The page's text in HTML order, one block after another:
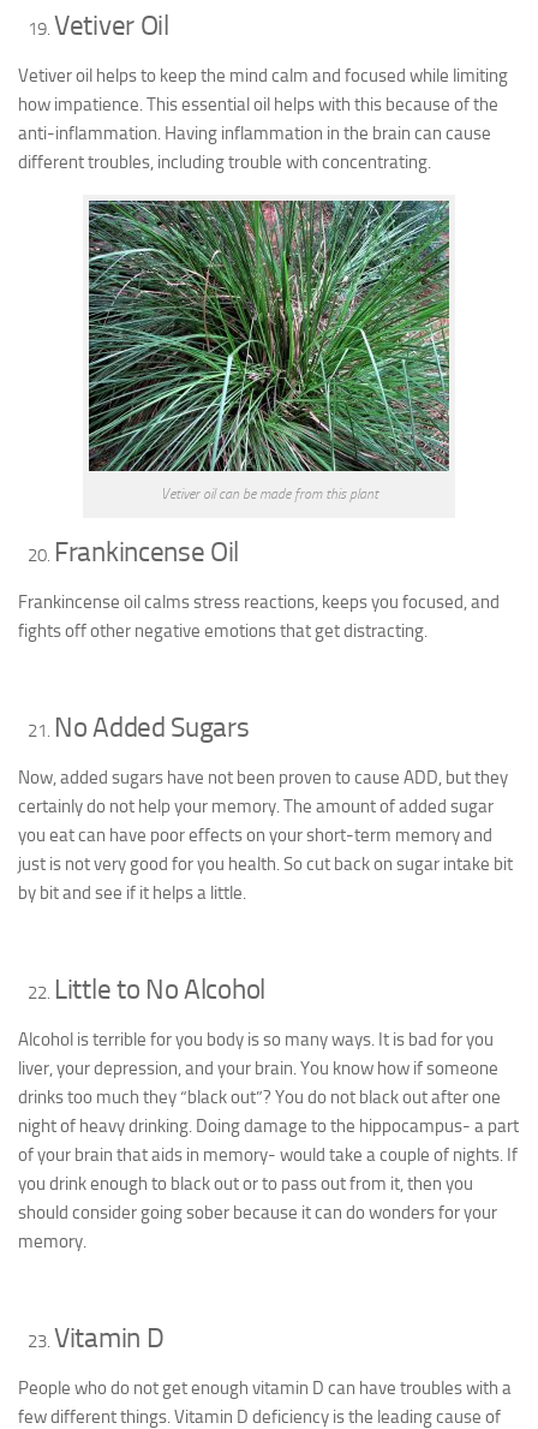
Vetiver Oil
Vetiver oil helps to keep the mind calm and focused while limiting
how impatience. This essential oil helps with this because of the
anti-inflammation. Having inflammation in the brain can cause
different troubles, including trouble with concentrating.
Vetiver oil can be made from this plant
Frankincense Oil
Frankincense oil calms stress reactions, keeps you focused, and
fights off other negative emotions that get distracting.
No Added Sugars
Now, added sugars have not been proven to cause ADD, but they
certainly do not help your memory. The amount of added sugar
you eat can have poor effects on your short-term memory and
just is not very good for you health. So cut back on sugar intake bit
by bit and see if it helps a little.
Little to No Alcohol
Alcohol is terrible for you body is so many ways. It is bad for you
liver, your depression, and your brain. You know how if someone
drinks too much they “black out”? You do not black out after one
night of heavy drinking. Doing damage to the hippocampus- a part
of your brain that aids in memory- would take a couple of nights. If
you drink enough to black out or to pass out from it, then you
should consider going sober because it can do wonders for your
memory.
Vitamin D
People who do not get enough vitamin D can have troubles with a
few different things. Vitamin D deficiency is the leading cause of